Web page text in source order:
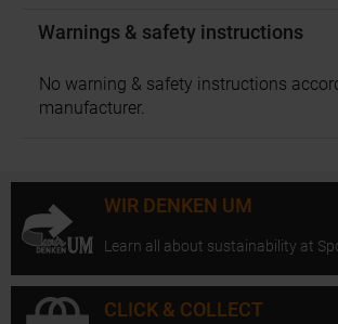
Warnings & safety instructions
No warning & safety instructions
manufacturer.
WIR DENKEN UM
Learn all about sustainability at
CLICK & COLLECT